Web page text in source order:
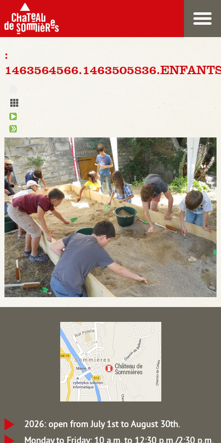
:
2026: open from July 1st to August 30th.
Monday to Friday: 10 a.m. to 12:30 p.m./2:30 p.m.